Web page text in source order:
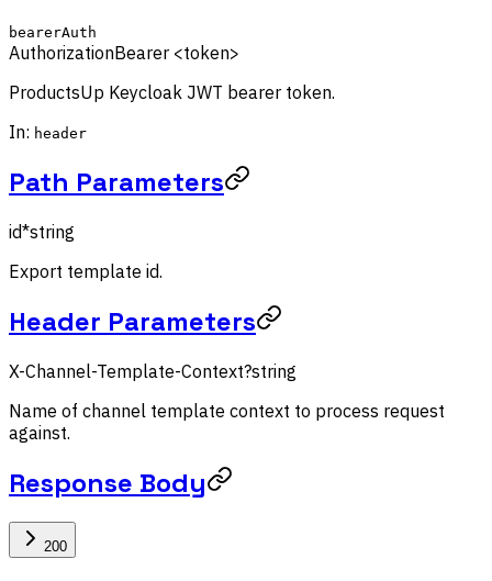
bearerAuth
AuthorizationBearer <token>
ProductsUp Keycloak JWT bearer token.
In: header
Path Parameters
id*string
Export template id.
Header Parameters
X-Channel-Template-Context?string
Name of channel template context to process request
against.
Response Body
200